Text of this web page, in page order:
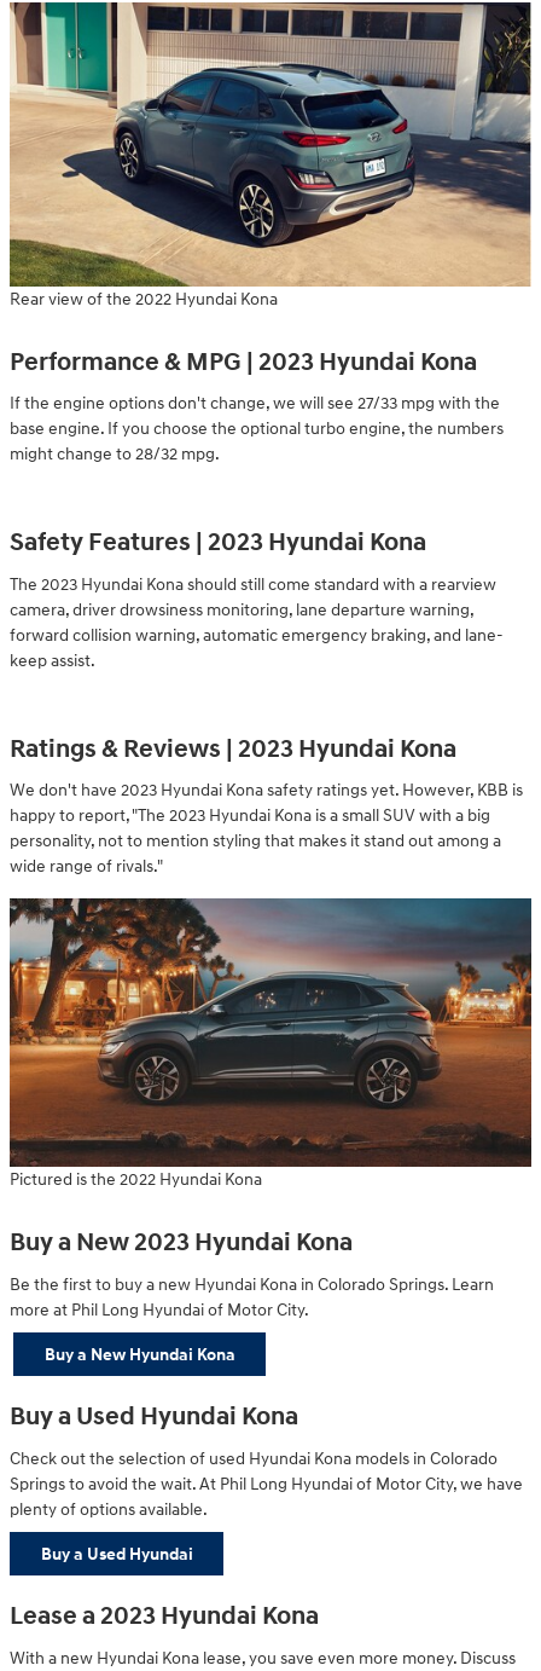
Rear view of the 2022 Hyundai Kona
Performance & MPG | 2023 Hyundai Kona
If the engine options don't change, we will see 27/33 mpg with the
base engine. If you choose the optional turbo engine, the numbers
might change to 28/32 mpg.
Safety Features | 2023 Hyundai Kona
The 2023 Hyundai Kona should still come standard with a rearview
camera, driver drowsiness monitoring, lane departure warning,
forward collision warning, automatic emergency braking, and lane-
keep assist.
Ratings & Reviews | 2023 Hyundai Kona
We don't have 2023 Hyundai Kona safety ratings yet. However, KBB is
happy to report, "The 2023 Hyundai Kona is a small SUV with a big
personality, not to mention styling that makes it stand out among a
wide range of rivals."
Pictured is the 2022 Hyundai Kona
Buy a New 2023 Hyundai Kona
Be the first to buy a new Hyundai Kona in Colorado Springs. Learn
more at Phil Long Hyundai of Motor City.
Buy a New Hyundai Kona
Buy a Used Hyundai Kona
Check out the selection of used Hyundai Kona models in Colorado
Springs to avoid the wait. At Phil Long Hyundai of Motor City, we have
plenty of options available.
Buy a Used Hyundai
Lease a 2023 Hyundai Kona
With a new Hyundai Kona lease, you save even more money. Discuss